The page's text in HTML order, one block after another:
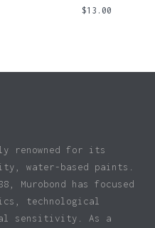
$13.00
renowned for its
water-based paints.
Murobond has focused
technological
sensitivity. As a